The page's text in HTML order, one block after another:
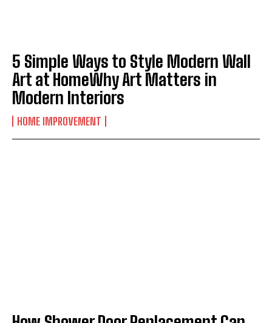
5 Simple Ways to Style Modern Wall
Art at HomeWhy Art Matters in
Modern Interiors
HOME IMPROVEMENT